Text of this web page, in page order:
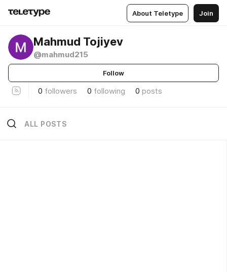
About Teletype Join
Mahmud Tojiyev
@mahmud215
Follow
0 followers 0 following 0 posts
ALL POSTS